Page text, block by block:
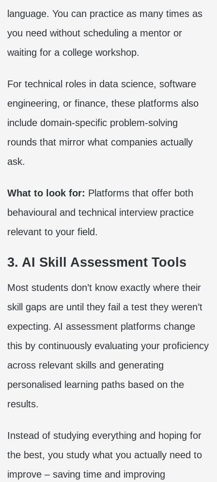
language. You can practice as many times as
you need without scheduling a mentor or
waiting for a college workshop.
For technical roles in data science, software
engineering, or finance, these platforms also
include domain-specific problem-solving
rounds that mirror what companies actually
ask.
What to look for: Platforms that offer both
behavioural and technical interview practice
relevant to your field.
3. AI Skill Assessment Tools
Most students don’t know exactly where their
skill gaps are until they fail a test they weren’t
expecting. AI assessment platforms change
this by continuously evaluating your proficiency
across relevant skills and generating
personalised learning paths based on the
results.
Instead of studying everything and hoping for
the best, you study what you actually need to
improve – saving time and improving